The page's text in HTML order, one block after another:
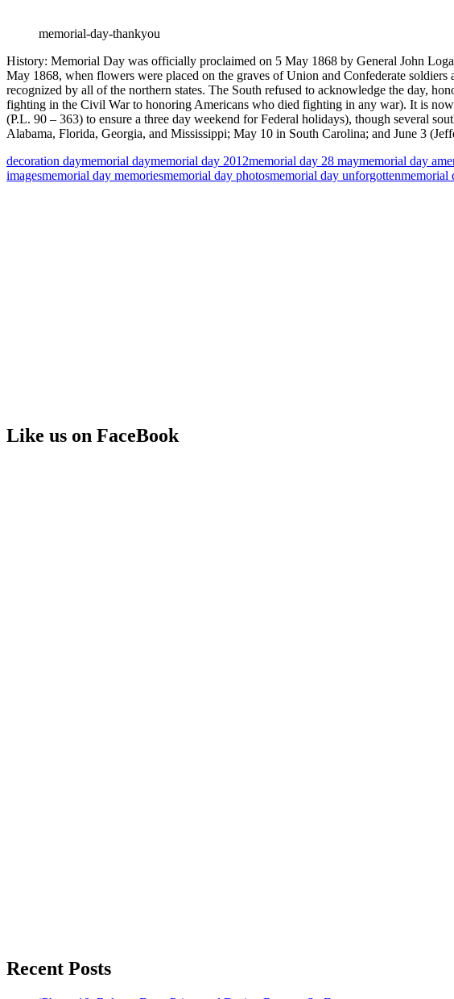
memorial-day-thankyou
History: Memorial Day was officially proclaimed on 5 May 1868 by General John
May 1868, when flowers were placed on the graves of Union and Confederate
recognized by all of the northern states. The South refused to acknowledge the day,
fighting in the Civil War to honoring Americans who died fighting in any war). It is
(P.L. 90 – 363) to ensure a three day weekend for Federal holidays), though several
Alabama, Florida, Georgia, and Mississippi; May 10 in South Carolina; and June 3
decoration daymemorial daymemorial day 2012memorial day 28 maymemorial day
imagesmemorial day memoriesmemorial day photosmemorial day unforgottenmemorial
Like us on FaceBook
Recent Posts